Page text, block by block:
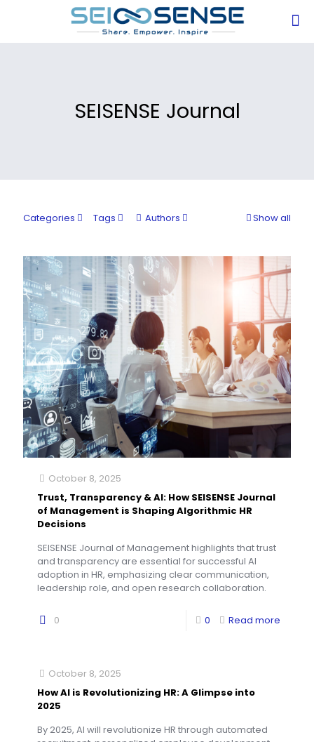
SEISENSE Journal
Categories Tags Authors Show all
October 8, 2025
Trust, Transparency & AI: How SEISENSE Journal
of Management is Shaping Algorithmic HR
Decisions
SEISENSE Journal of Management highlights that trust
and transparency are essential for successful AI
adoption in HR, emphasizing clear communication,
leadership role, and open research collaboration.
0 0 Read more
October 8, 2025
How AI is Revolutionizing HR: A Glimpse into
2025
By 2025, AI will revolutionize HR through automated